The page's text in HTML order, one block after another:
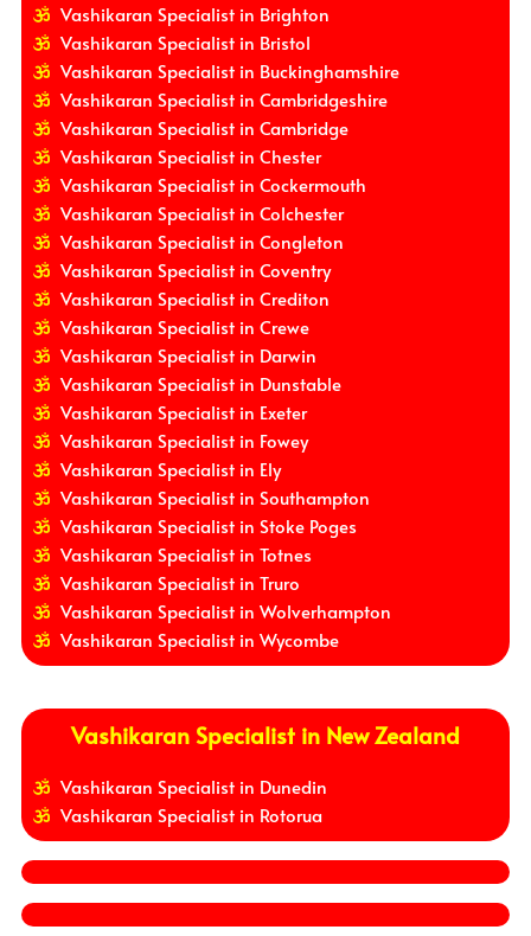
Vashikaran Specialist in Brighton
Vashikaran Specialist in Bristol
Vashikaran Specialist in Buckinghamshire
Vashikaran Specialist in Cambridgeshire
Vashikaran Specialist in Cambridge
Vashikaran Specialist in Chester
Vashikaran Specialist in Cockermouth
Vashikaran Specialist in Colchester
Vashikaran Specialist in Congleton
Vashikaran Specialist in Coventry
Vashikaran Specialist in Crediton
Vashikaran Specialist in Crewe
Vashikaran Specialist in Darwin
Vashikaran Specialist in Dunstable
Vashikaran Specialist in Exeter
Vashikaran Specialist in Fowey
Vashikaran Specialist in Ely
Vashikaran Specialist in Southampton
Vashikaran Specialist in Stoke Poges
Vashikaran Specialist in Totnes
Vashikaran Specialist in Truro
Vashikaran Specialist in Wolverhampton
Vashikaran Specialist in Wycombe
Vashikaran Specialist in New Zealand
Vashikaran Specialist in Dunedin
Vashikaran Specialist in Rotorua